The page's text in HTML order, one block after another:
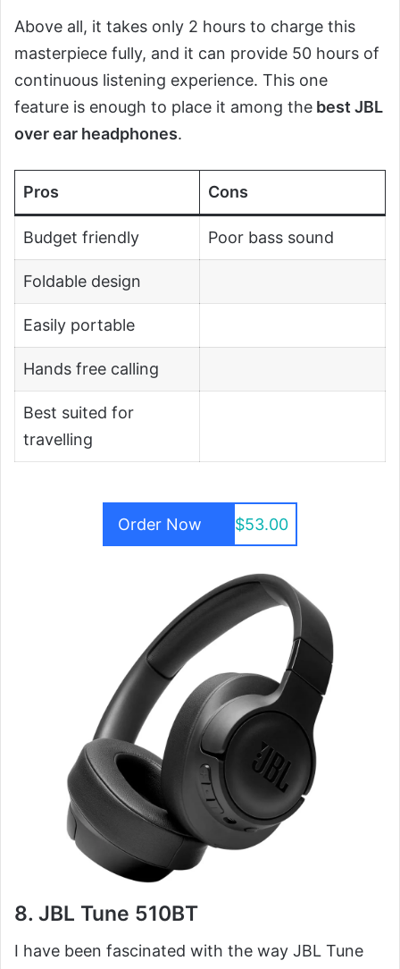
Above all, it takes only 2 hours to charge this
masterpiece fully, and it can provide 50 hours of
continuous listening experience. This one
feature is enough to place it among the best JBL
over ear headphones.
Pros Cons
Budget friendly Poor bass sound
Foldable design
Easily portable
Hands free calling
Best suited for
travelling
Order Now $53.00
8. JBL Tune 510BT
I have been fascinated with the way JBL Tune